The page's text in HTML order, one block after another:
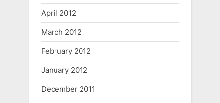
April 2012
March 2012
February 2012
January 2012
December 2011